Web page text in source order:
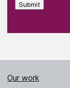
Submit
Our work